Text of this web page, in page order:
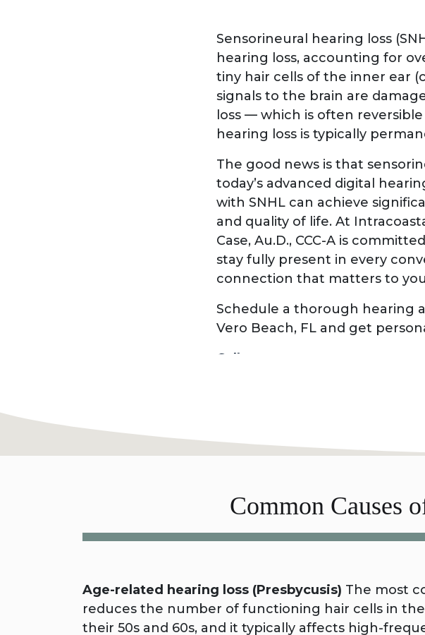
Sensorineural hearing loss
hearing loss, accounting for
tiny hair cells of the inner ear
signals to the brain are
loss — which is often
hearing loss is typically
The good news is that
today’s advanced digital
with SNHL can achieve
and quality of life. At
Case, Au.D., CCC-A is
stay fully present in every
connection that matters to
Schedule a thorough hearing
Vero Beach, FL and get
Call today to book your
Common Causes
Age-related hearing loss (Presbycusis) The most
reduces the number of functioning hair cells in
their 50s and 60s, and it typically affects high-